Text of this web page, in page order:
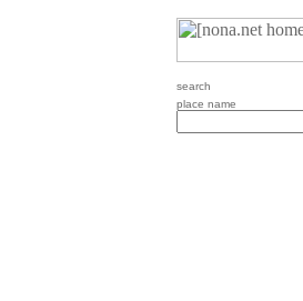
search
place name